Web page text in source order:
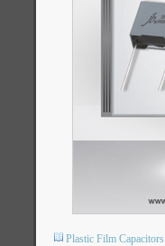
Plastic Film Capacitors